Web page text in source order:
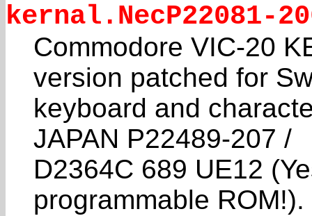
kernal.NecP22081-
Commodore VIC-20
version patched for
keyboard and
JAPAN P22489-207 /
D2364C 689 UE12
programmable ROM!).